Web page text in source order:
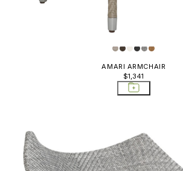
AMARI ARMCHAIR
$1,341